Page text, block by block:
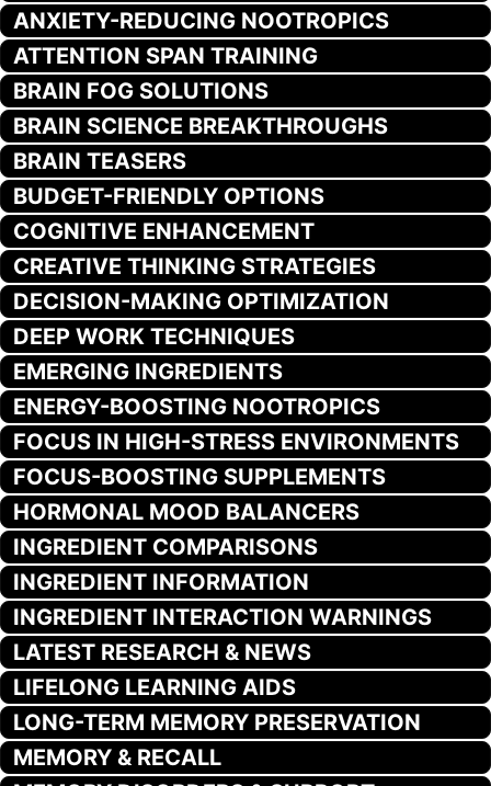
ANXIETY-REDUCING NOOTROPICS
ATTENTION SPAN TRAINING
BRAIN FOG SOLUTIONS
BRAIN SCIENCE BREAKTHROUGHS
BRAIN TEASERS
BUDGET-FRIENDLY OPTIONS
COGNITIVE ENHANCEMENT
CREATIVE THINKING STRATEGIES
DECISION-MAKING OPTIMIZATION
DEEP WORK TECHNIQUES
EMERGING INGREDIENTS
ENERGY-BOOSTING NOOTROPICS
FOCUS IN HIGH-STRESS ENVIRONMENTS
FOCUS-BOOSTING SUPPLEMENTS
HORMONAL MOOD BALANCERS
INGREDIENT COMPARISONS
INGREDIENT INFORMATION
INGREDIENT INTERACTION WARNINGS
LATEST RESEARCH & NEWS
LIFELONG LEARNING AIDS
LONG-TERM MEMORY PRESERVATION
MEMORY & RECALL